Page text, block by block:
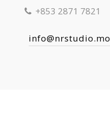
+853 2871 7821
info@nrstudio.mo